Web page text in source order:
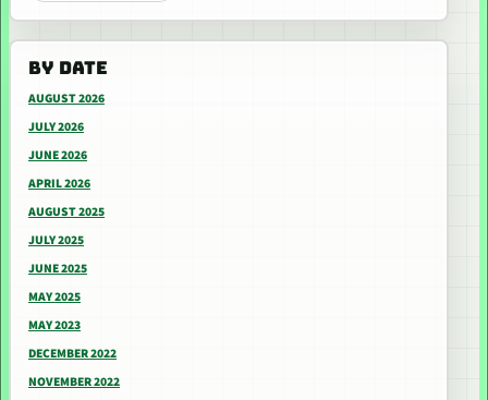
BY DATE
AUGUST 2026
JULY 2026
JUNE 2026
APRIL 2026
AUGUST 2025
JULY 2025
JUNE 2025
MAY 2025
MAY 2023
DECEMBER 2022
NOVEMBER 2022